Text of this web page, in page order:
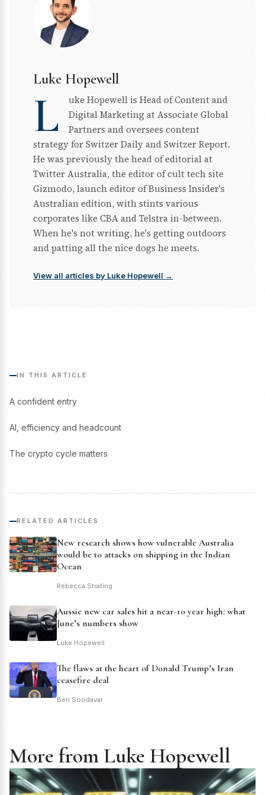
Luke Hopewell
L
uke Hopewell is Head of Content and
Digital Marketing at Associate Global
Partners and oversees content
strategy for Switzer Daily and Switzer Report.
He was previously the head of editorial at
Twitter Australia, the editor of cult tech site
Gizmodo, launch editor of Business Insider's
Australian edition, with stints various
corporates like CBA and Telstra in-between.
When he's not writing, he's getting outdoors
and patting all the nice dogs he meets.
View all articles by Luke Hopewell →
IN THIS ARTICLE
A confident entry
AI, efficiency and headcount
The crypto cycle matters
RELATED ARTICLES
New research shows how vulnerable Australia
would be to attacks on shipping in the Indian
Ocean
Rebecca Strating
Aussie new car sales hit a near-10 year high: what
June’s numbers show
Luke Hopewell
The flaws at the heart of Donald Trump’s Iran
ceasefire deal
Ben Soodavar
More from Luke Hopewell